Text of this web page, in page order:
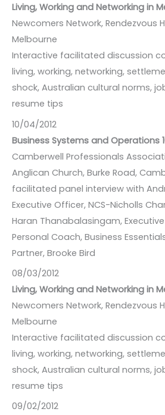
Living, Working and Networking in
Newcomers Network, Rendezvous
Melbourne
Interactive facilitated discussion
living, working, networking,
shock, Australian cultural norms,
resume tips
10/04/2012
Business Systems and Operations
Camberwell Professionals
Anglican Church, Burke Road,
facilitated panel interview with
Executive Officer, NCS-Nicholls
Haran Thanabalasingam,
Personal Coach, Business
Partner, Brooke Bird
08/03/2012
Living, Working and Networking in
Newcomers Network, Rendezvous
Melbourne
Interactive facilitated discussion
living, working, networking,
shock, Australian cultural norms,
resume tips
09/02/2012